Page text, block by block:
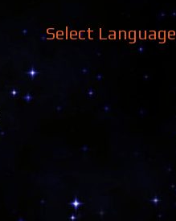
Select Language